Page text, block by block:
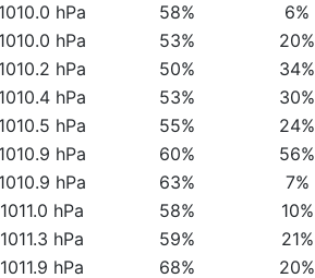
1010.0 hPa 58% 6%
1010.0 hPa 53% 20%
1010.2 hPa 50% 34%
1010.4 hPa 53% 30%
1010.5 hPa 55% 24%
1010.9 hPa 60% 56%
1010.9 hPa 63% 7%
1011.0 hPa 58% 10%
1011.3 hPa 59% 21%
1011.9 hPa 68% 20%